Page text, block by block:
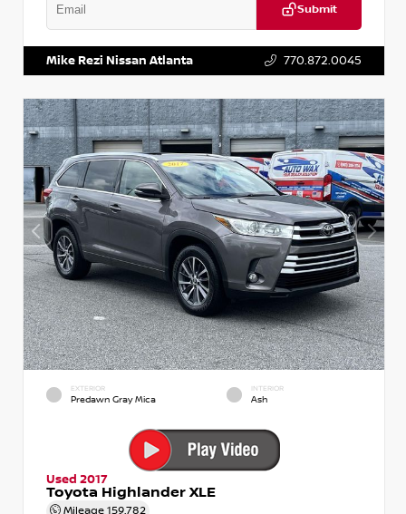
Submit
Mike Rezi Nissan Atlanta 770.872.0045
EXTERIOR
Predawn Gray Mica
INTERIOR
Ash
Used 2017
Toyota Highlander XLE
Mileage 159,782